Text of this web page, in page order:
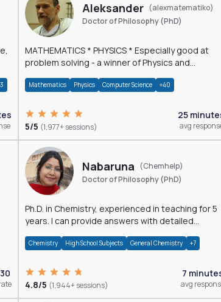
Aleksander (alexmatematiko)
Doctor of Philosophy (PhD)
MATHEMATICS * PHYSICS * Especially good at
problem solving - a winner of Physics and
Mathematics Physics Computer Science +40
5/5 (1,977+ sessions)
25
avg
Nabaruna
(Chemhelp)
Doctor of Philosophy (PhD)
Ph.D. in Chemistry, experienced in teaching for 5
years. I can provide answers with detailed
Chemistry High School Subjects General Chemistry +7
4.8/5 (1,944+ sessions)
7
avg